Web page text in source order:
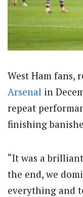
West Ham fans,
Arsenal in
repeat
finishing
“It was a
the end, we
everything and